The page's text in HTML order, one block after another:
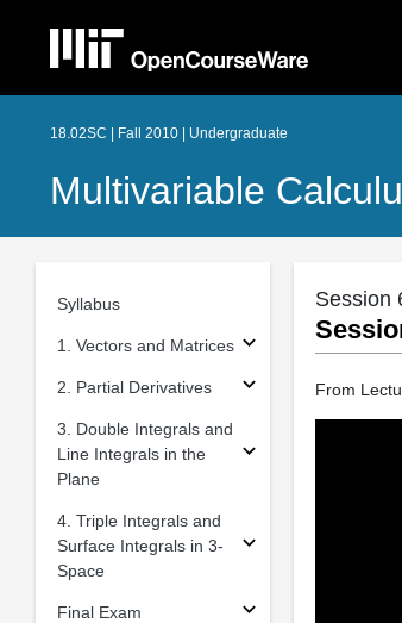
18.02SC | Fall 2010 | Undergraduate
Multivariable
Syllabus
1. Vectors and Matrices
2. Partial Derivatives
3. Double Integrals and
Line Integrals in the
Plane
4. Triple Integrals and
Surface Integrals in 3-
Space
Final Exam
Session
From